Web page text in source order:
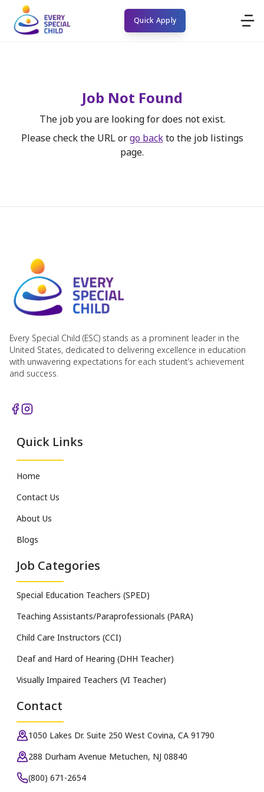
Quick Apply
Job Not Found
The job you are looking for does not exist.
Please check the URL or go back to the job listings
page.
Every Special Child (ESC) stands as a prominent leader in the
United States, dedicated to delivering excellence in education
with unwavering expectations for each student’s achievement
and success.
Quick Links
Home
Contact Us
About Us
Blogs
Job Categories
Special Education Teachers (SPED)
Teaching Assistants/Paraprofessionals (PARA)
Child Care Instructors (CCI)
Deaf and Hard of Hearing (DHH Teacher)
Visually Impaired Teachers (VI Teacher)
Contact
1050 Lakes Dr. Suite 250 West Covina, CA 91790
288 Durham Avenue Metuchen, NJ 08840
(800) 671-2654